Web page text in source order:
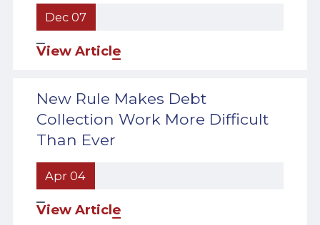
Dec 07
View Article
New Rule Makes Debt
Collection Work More Difficult
Than Ever
Apr 04
View Article